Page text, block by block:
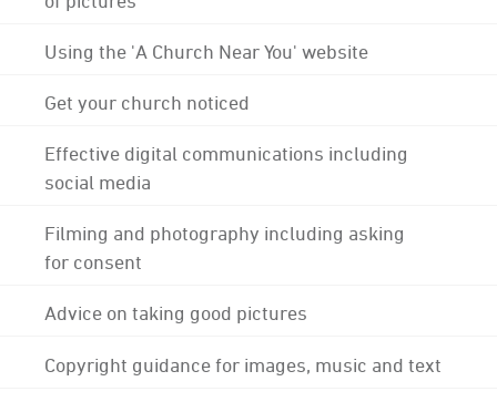
Using the 'A Church Near You' website
Get your church noticed
Effective digital communications including
social media
Filming and photography including asking
for consent
Advice on taking good pictures
Copyright guidance for images, music and text